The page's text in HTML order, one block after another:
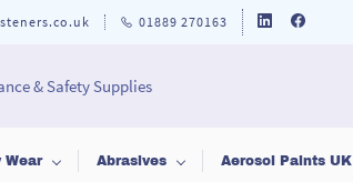
01889 270163
& Safety Supplies
Wear Abrasives Aerosol Paints UK